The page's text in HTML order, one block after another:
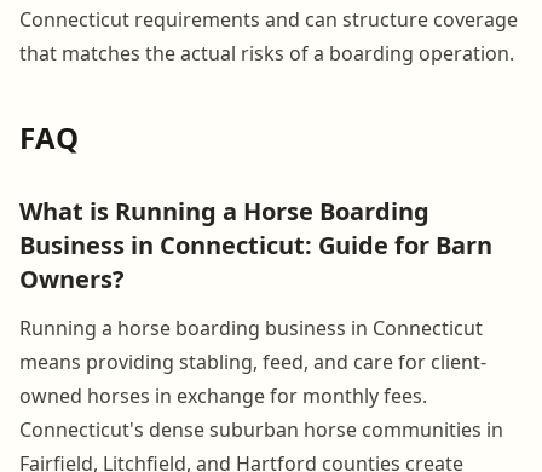
Connecticut requirements and can structure coverage
that matches the actual risks of a boarding operation.
FAQ
What is Running a Horse Boarding
Business in Connecticut: Guide for Barn
Owners?
Running a horse boarding business in Connecticut
means providing stabling, feed, and care for client-
owned horses in exchange for monthly fees.
Connecticut's dense suburban horse communities in
Fairfield, Litchfield, and Hartford counties create